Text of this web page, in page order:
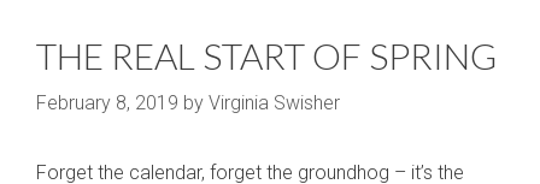
THE REAL START OF SPRING
February 8, 2019 by Virginia Swisher
Forget the calendar, forget the groundhog – it’s the